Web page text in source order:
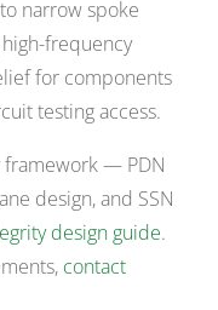
narrow spoke
frequency
for components
testing access.
— PDN
design, and SSN
design guide.
contact